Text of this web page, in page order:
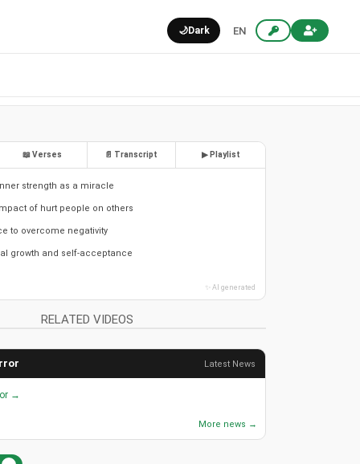
🌙Dark EN
📖 Verses 📄 Transcript ▶ Playlist
strength as a miracle
of hurt people on others
to overcome negativity
growth and self-acceptance
✨ AI generated
RELATED VIDEOS
Latest News
→
More news →